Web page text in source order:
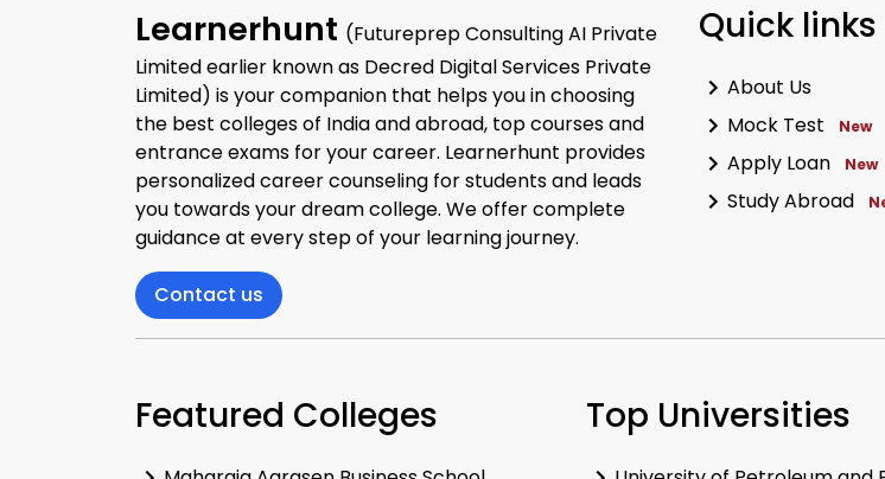
Learnerhunt (Futureprep Consulting AI Private
Limited earlier known as Decred Digital Services Private
Limited) is your companion that helps you in choosing
the best colleges of India and abroad, top courses and
entrance exams for your career. Learnerhunt provides
personalized career counseling for students and leads
you towards your dream college. We offer complete
guidance at every step of your learning journey.
Contact us
Quick links
About Us
Mock Test
New
Apply Loan New
Study Abroad
Featured Colleges Top Universities